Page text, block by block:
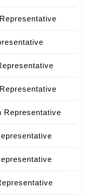
Representative